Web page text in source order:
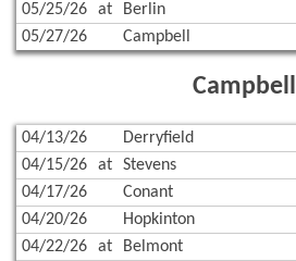
05/25/26
at Berlin
05/27/26
Campbell
Campbell
04/13/26 Derryfield
04/15/26
at Stevens
04/17/26
Conant
04/20/26
Hopkinton
04/22/26
at Belmont